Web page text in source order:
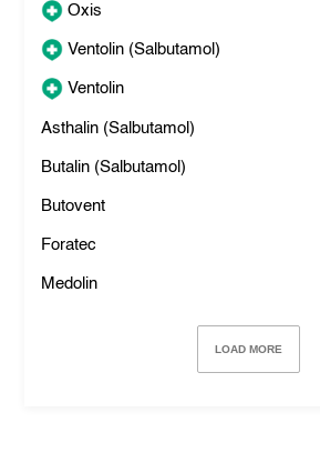
Oxis
Ventolin (Salbutamol)
Ventolin
Asthalin (Salbutamol)
Butalin (Salbutamol)
Butovent
Foratec
Medolin
LOAD MORE